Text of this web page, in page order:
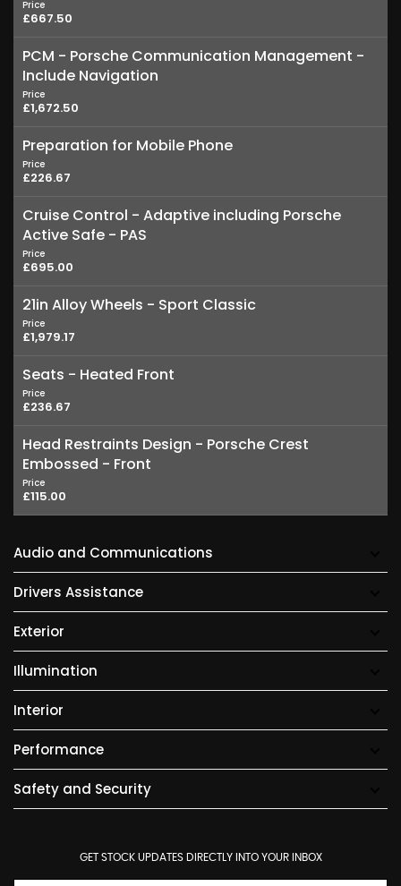
Price
£667.50
PCM - Porsche Communication Management -
Include Navigation
Price
£1,672.50
Preparation for Mobile Phone
Price
£226.67
Cruise Control - Adaptive including Porsche
Active Safe - PAS
Price
£695.00
21in Alloy Wheels - Sport Classic
Price
£1,979.17
Seats - Heated Front
Price
£236.67
Head Restraints Design - Porsche Crest
Embossed - Front
Price
£115.00
Audio and Communications
Drivers Assistance
Exterior
Illumination
Interior
Performance
Safety and Security
GET STOCK UPDATES DIRECTLY INTO YOUR INBOX